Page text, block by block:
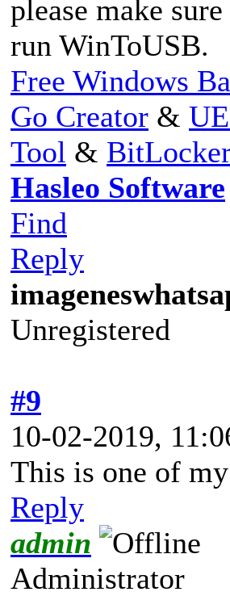
please make
run WinToUSB.
Free Windows
Go Creator &
Tool &
Hasleo Software
Find
Reply
Unregistered
#9
10-02-2019,
This is one of
Reply
admin
Administrator